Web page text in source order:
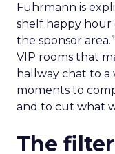
Fuhrmann is
shelf happy hour
the sponsor
VIP rooms that
hallway chat to a
moments to
and to cut what
The